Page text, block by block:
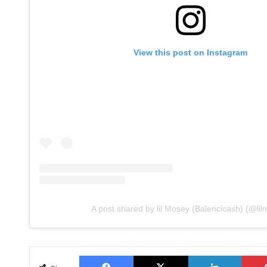
View this post on Instagram
A post shared by lil Mosey (Balencicash)
Facebook X LinkedIn